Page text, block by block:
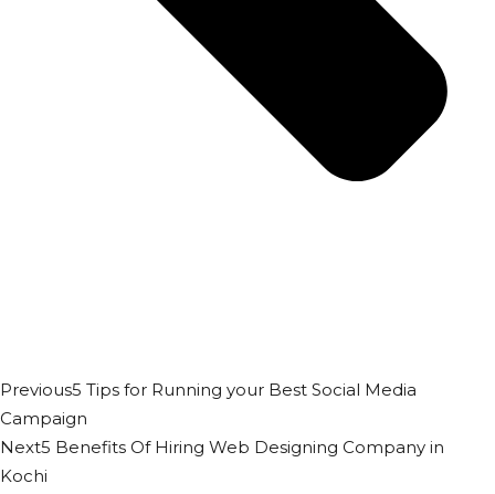
Previous5 Tips for Running your Best Social Media
Campaign
Next5 Benefits Of Hiring Web Designing Company in
Kochi